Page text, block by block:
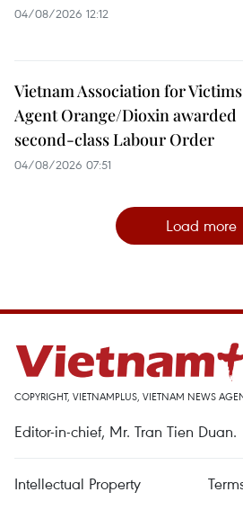
04/08/2026 12:12
Vietnam Association for
Agent Orange/Dioxin awarded
second-class Labour Order
04/08/2026 07:51
Load more
COPYRIGHT, VIETNAMPLUS, VIETNAM NEWS
Editor-in-chief, Mr. Tran Tien Duan.
Intellectual Property